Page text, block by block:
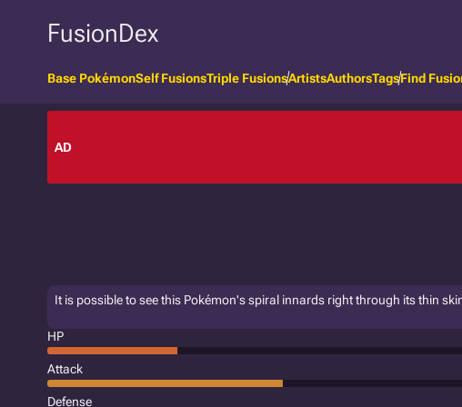
FusionDex
Base PokémonSelf FusionsTriple FusionsArtistsAuthorsTagsFind
AD
It is possible to see this Pokémon's spiral innards right through its thin
HP
Attack
Defense